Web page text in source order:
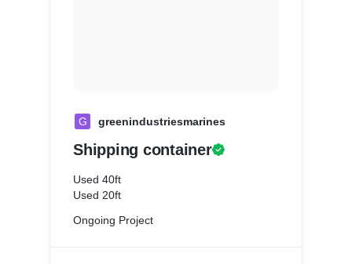
G greenindustriesmarines
Shipping container
Used 40ft
Used 20ft
Ongoing Project